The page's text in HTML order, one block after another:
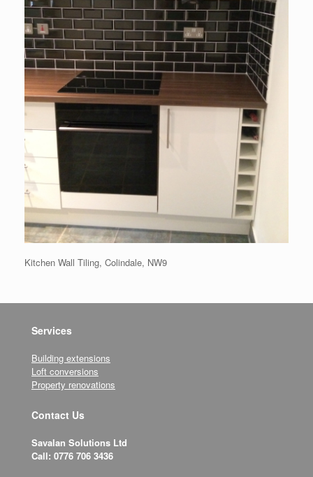
Kitchen Wall Tiling, Colindale, NW9
Services
Building extensions
Loft conversions
Property renovations
Contact Us
Savalan Solutions Ltd
Call: 0776 706 3436